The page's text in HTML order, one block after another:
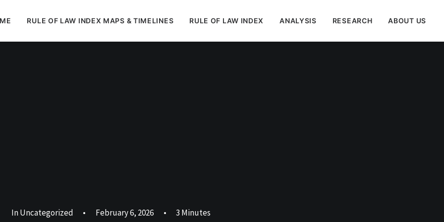
RULE OF LAW INDEX MAPS & TIMELINES RULE OF LAW INDEX ANALYSIS RESEARCH ABOUT US
InUncategorized • February 6, 2026 • 3 Minutes